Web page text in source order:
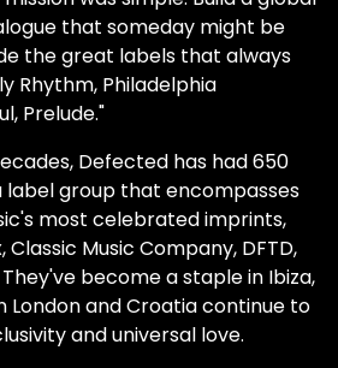
that someday might be
the great labels that always
Rhythm, Philadelphia
Prelude."
Defected has had 650
label group that encompasses
most celebrated imprints,
Music Company, DFTD,
become a staple in Ibiza,
London and Croatia continue to
and universal love.